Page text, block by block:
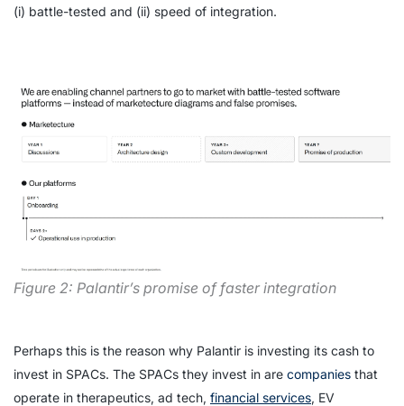
(i) battle-tested and (ii) speed of integration.
Figure 2: Palantir’s promise of faster integration
Perhaps this is the reason why Palantir is investing its cash to
invest in SPACs. The SPACs they invest in are companies that
operate in therapeutics, ad tech, financial services, EV